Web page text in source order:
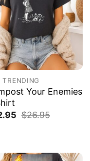
TRENDING
Your Enemies
$26.95